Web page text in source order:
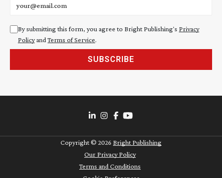
By submitting this form, you agree to Bright Publishing's Privacy
Policyand Terms of Service.
SUBSCRIBE
Copyright © 2026 Bright Publishing
Our Privacy Policy
Terms and Conditions